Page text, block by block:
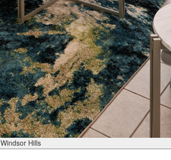
Windsor Hills